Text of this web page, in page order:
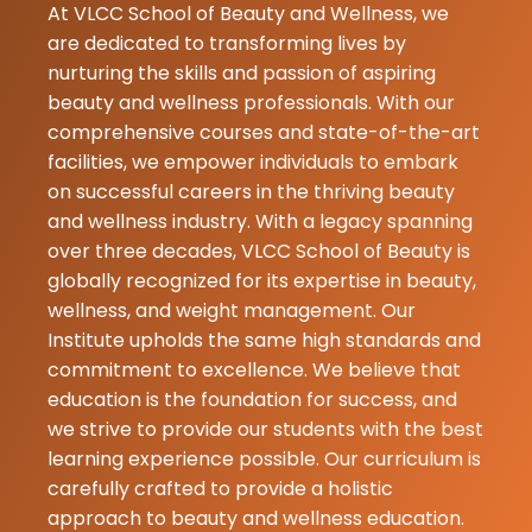
21-05-2026
I really like it i
attended
seminar and
much❤️❤️
suggested
Gungun
Mishra
07-05-2026
Amazing
with best
Komal Brar
07-05-2026
experience
At VLCC School of Beauty and Wellness, we
are dedicated to transforming lives by
nurturing the skills and passion of aspiring
beauty and wellness professionals. With our
comprehensive courses and state-of-the-art
facilities, we empower individuals to embark
on successful careers in the thriving beauty
and wellness industry. With a legacy spanning
over three decades, VLCC School of Beauty is
globally recognized for its expertise in beauty,
wellness, and weight management. Our
Institute upholds the same high standards and
commitment to excellence. We believe that
education is the foundation for success, and
we strive to provide our students with the best
learning experience possible. Our curriculum is
carefully crafted to provide a holistic
approach to beauty and wellness education.